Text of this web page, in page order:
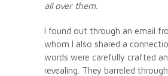
all over them.
I found out through an email
whom I also shared a
words were carefully crafted
revealing. They barreled